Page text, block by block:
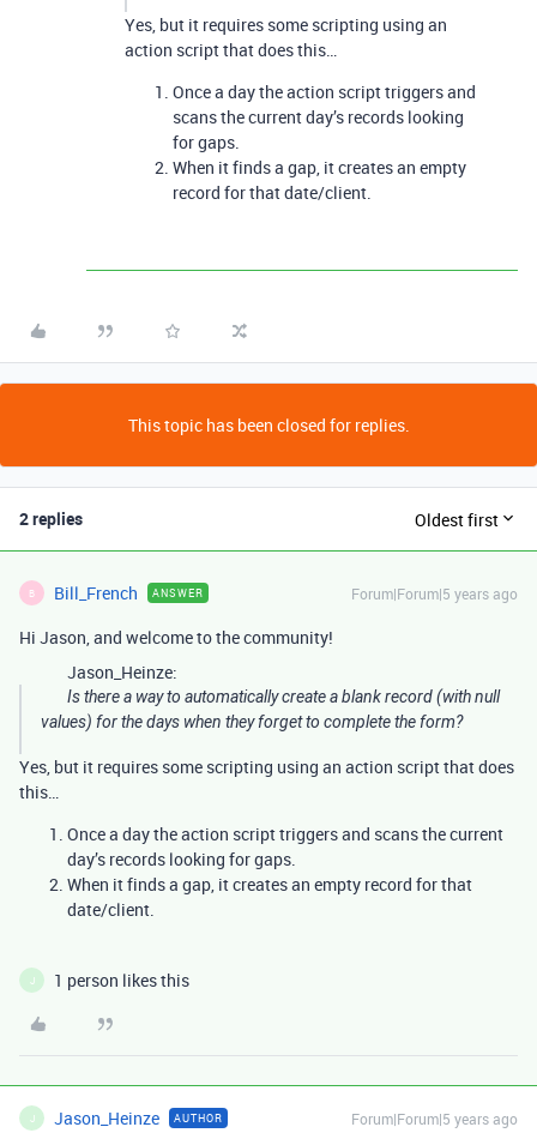
Yes, but it requires some scripting using an
action script that does this…
Once a day the action script triggers and
scans the current day’s records looking
for gaps.
When it finds a gap, it creates an empty
record for that date/client.
This topic has been closed for replies.
2 replies Oldest first
B Bill_French ANSWER Forum|Forum|5 years ago
Hi Jason, and welcome to the community!
Jason_Heinze:
Is there a way to automatically create a blank record (with null
values) for the days when they forget to complete the form?
Yes, but it requires some scripting using an action script that does
this…
Once a day the action script triggers and scans the current
day’s records looking for gaps.
When it finds a gap, it creates an empty record for that
date/client.
J 1 person likes this
J Jason_Heinze AUTHOR Forum|Forum|5 years ago